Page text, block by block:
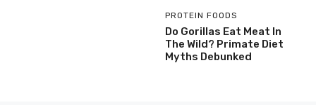
PROTEIN FOODS
Do Gorillas Eat Meat In
The Wild? Primate Diet
Myths Debunked